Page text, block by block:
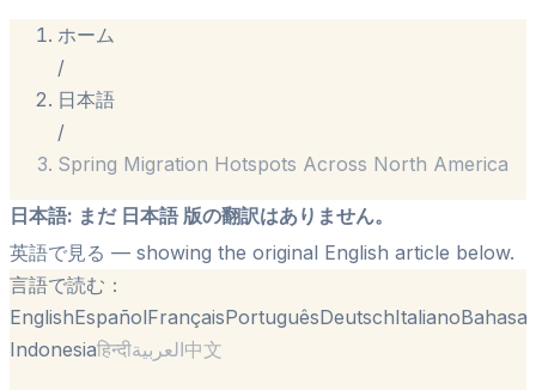
ホーム
/
日本語
/
Spring Migration Hotspots Across North America
日本語: まだ 日本語 版の翻訳はありません。
英語で見る — showing the original English article below.
言語で読む：
EnglishEspañolFrançaisPortuguêsDeutschItalianoBahasa
Indonesiaहिन्दीالعربية中文